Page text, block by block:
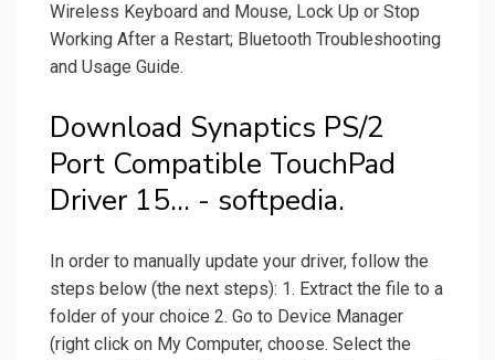
Wireless Keyboard and Mouse, Lock Up or Stop
Working After a Restart; Bluetooth Troubleshooting
and Usage Guide.
Download Synaptics PS/2
Port Compatible TouchPad
Driver 15... - softpedia.
In order to manually update your driver, follow the
steps below (the next steps): 1. Extract the file to a
folder of your choice 2. Go to Device Manager
(right click on My Computer, choose. Select the